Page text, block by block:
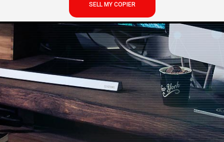
SELL MY COPIER